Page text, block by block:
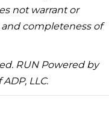
not warrant or
and completeness of
RUN Powered by
LLC.